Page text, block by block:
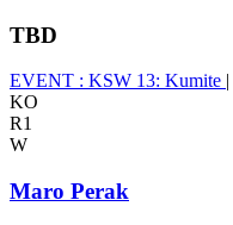
TBD
EVENT : KSW 13: Kumite |
KO
R1
W
Maro Perak